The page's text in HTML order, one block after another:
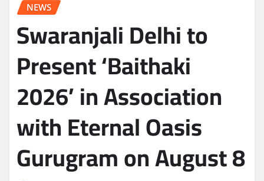
NEWS
Swaranjali Delhi to
Present ‘Baithaki
2026’ in Association
with Eternal Oasis
Gurugram on August 8